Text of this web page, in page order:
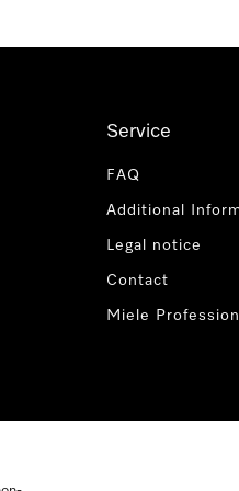
Service
FAQ
Additional
Legal notice
Contact
Miele